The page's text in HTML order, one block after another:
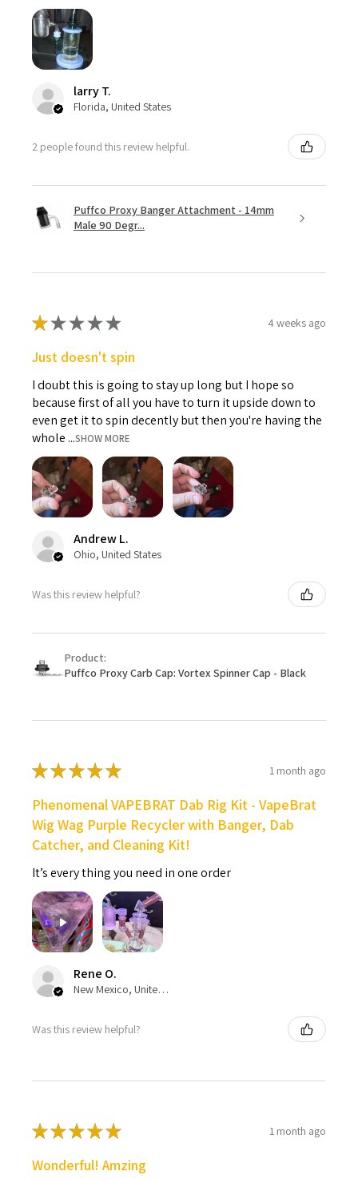
larry T.
Florida, United States
2 people found this review helpful.
Puffco Proxy Banger Attachment - 14mm
Male 90 Degr...
★★★★★ 4 weeks ago
Just doesn't spin
I doubt this is going to stay up long but I hope so
because first of all you have to turn it upside down to
even get it to spin decently but then you're having the
whole ...SHOW MORE
Andrew L.
Ohio, United States
Was this review helpful?
Product:
Puffco Proxy Carb Cap: Vortex Spinner Cap - Black
★★★★★ 1 month ago
Phenomenal VAPEBRAT Dab Rig Kit - VapeBrat
Wig Wag Purple Recycler with Banger, Dab
Catcher, and Cleaning Kit!
It’s every thing you need in one order
Rene O.
New Mexico, United States
Was this review helpful?
★★★★★ 1 month ago
Wonderful! Amzing